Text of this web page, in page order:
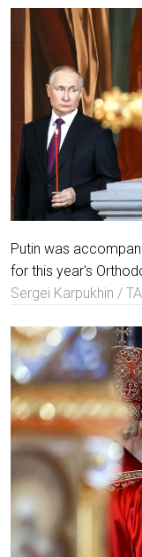
Putin was
for this year's
Sergei Karpukhin /